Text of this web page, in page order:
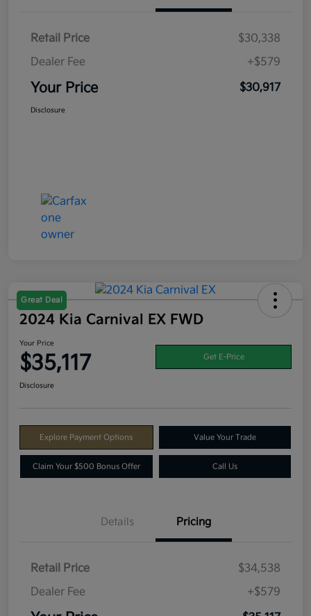
Retail Price
$30,338
Dealer Fee
+$579
Your Price $30,917
Disclosure
Great Deal
2024 Kia Carnival EX FWD
Your Price
$35,117 Get E-Price
Disclosure
Explore Payment Options Value Your Trade
Claim Your $500 Bonus Offer Call Us
Details Pricing
Retail Price
$34,538
Dealer Fee
+$579